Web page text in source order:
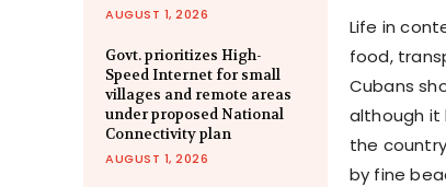
AUGUST 1, 2026
Govt. prioritizes High-
Speed Internet for small
villages and remote areas
under proposed National
Connectivity plan
AUGUST 1, 2026
Life in
food,
Cubans
although it
the
by fine